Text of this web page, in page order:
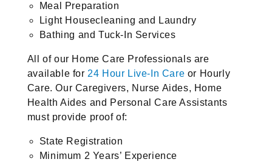
Meal Preparation
Light Housecleaning and Laundry
Bathing and Tuck-In Services
All of our Home Care Professionals are
available for 24 Hour Live-In Care or Hourly
Care. Our Caregivers, Nurse Aides, Home
Health Aides and Personal Care Assistants
must provide proof of:
State Registration
Minimum 2 Years’ Experience